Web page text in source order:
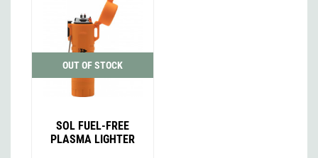
OUT OF STOCK
SOL FUEL-FREE
PLASMA LIGHTER